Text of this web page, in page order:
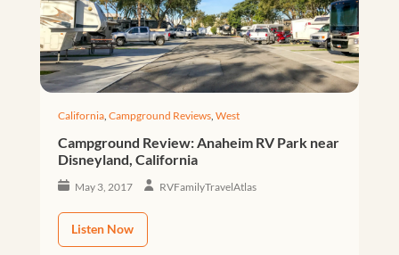
California, Campground Reviews, West
Campground Review: Anaheim RV Park near
Disneyland, California
May 3, 2017 RVFamilyTravelAtlas
Listen Now